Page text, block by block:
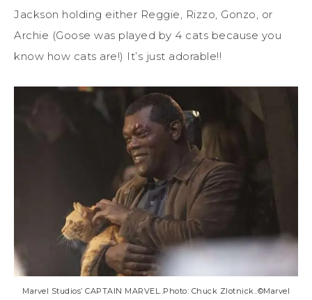
Jackson holding either Reggie, Rizzo, Gonzo, or
Archie (Goose was played by 4 cats because you
know how cats are!) It’s just adorable!!
Marvel Studios’ CAPTAIN MARVEL..Photo: Chuck Zlotnick..©Marvel